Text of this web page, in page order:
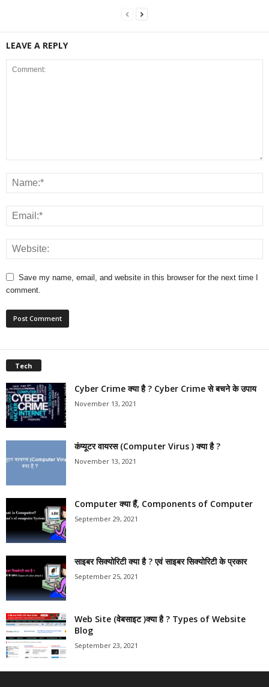
LEAVE A REPLY
Save my name, email, and website in this browser for the next time I
comment.
Tech
Cyber Crime क्या है ? Cyber Crime से बचने के उपाय
November 13, 2021
कंप्यूटर वायरस (Computer Virus ) क्या है ?
November 13, 2021
Computer क्या हैं, Components of Computer
September 29, 2021
साइबर सिक्योरिटी क्या है ? एवं साइबर सिक्योरिटी के प्रकार
September 25, 2021
Web Site (वेबसाइट )क्या है ? Types of Website
Blog
September 23, 2021